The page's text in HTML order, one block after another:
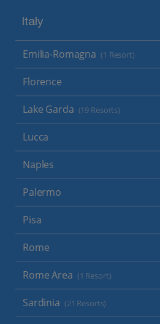
Italy
Emilia-Romagna (1 Resort)
Florence
Lake Garda (19 Resorts)
Lucca
Naples
Palermo
Pisa
Rome
Rome Area (1 Resort)
Sardinia (21 Resorts)